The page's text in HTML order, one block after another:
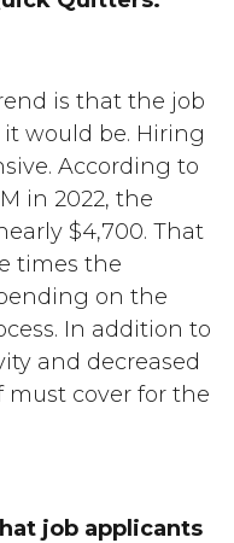
is that the job
would be. Hiring
According to
in 2022, the
$4,700. That
times the
on the
In addition to
and decreased
must cover for the
job applicants